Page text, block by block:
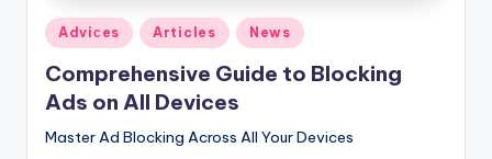
Posted
in
Adviсes Articles News
Comprehensive Guide to Blocking
Ads on All Devices
Master Ad Blocking Across All Your Devices